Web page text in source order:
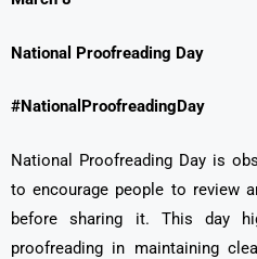
National Proofreading Day
#NationalProofreadingDay
National Proofreading Day is
to encourage people to review
before sharing it. This day
proofreading in maintaining